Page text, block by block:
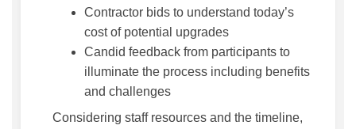
Contractor bids to understand today’s
cost of potential upgrades
Candid feedback from participants to
illuminate the process including benefits
and challenges
Considering staff resources and the timeline,